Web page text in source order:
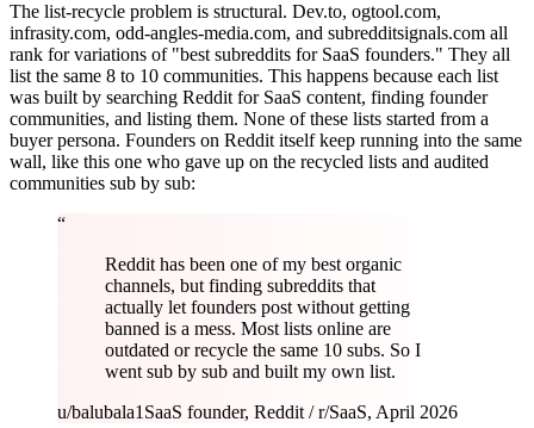
The list-recycle problem is structural. Dev.to, ogtool.com,
infrasity.com, odd-angles-media.com, and subredditsignals.com all
rank for variations of "best subreddits for SaaS founders." They all
list the same 8 to 10 communities. This happens because each list
was built by searching Reddit for SaaS content, finding founder
communities, and listing them. None of these lists started from a
buyer persona. Founders on Reddit itself keep running into the same
wall, like this one who gave up on the recycled lists and audited
communities sub by sub:
“
Reddit has been one of my best organic
channels, but finding subreddits that
actually let founders post without getting
banned is a mess. Most lists online are
outdated or recycle the same 10 subs. So I
went sub by sub and built my own list.
u/balubala1 SaaS founder, Reddit / r/SaaS, April 2026